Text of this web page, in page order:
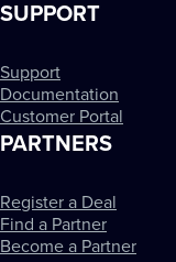
SUPPORT
Support
Documentation
Customer Portal
PARTNERS
Register a Deal
Find a Partner
Become a Partner